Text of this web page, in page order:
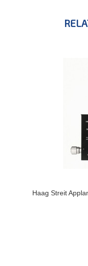
Haag Streit